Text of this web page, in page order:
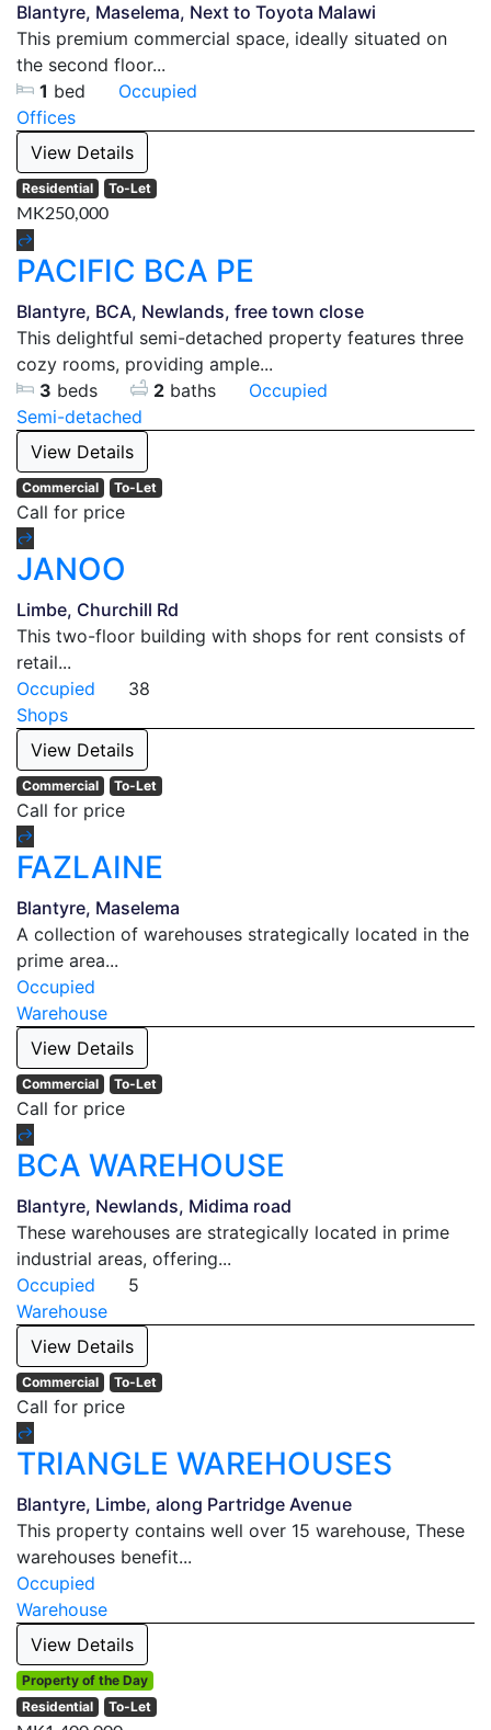
Blantyre, Maselema, Next to Toyota Malawi
This premium commercial space, ideally situated on
the second floor...
1 bed
Occupied
Offices
View Details
Residential To-Let
MK250,000
PACIFIC BCA PE
Blantyre, BCA, Newlands, free town close
This delightful semi-detached property features three
cozy rooms, providing ample...
3 beds 2 baths
Occupied
Semi-detached
View Details
Commercial To-Let
Call for price
JANOO
Limbe, Churchill Rd
This two-floor building with shops for rent consists of
retail...
Occupied
38
Shops
View Details
Commercial To-Let
Call for price
FAZLAINE
Blantyre, Maselema
A collection of warehouses strategically located in the
prime area...
Occupied
Warehouse
View Details
Commercial To-Let
Call for price
BCA WAREHOUSE
Blantyre, Newlands, Midima road
These warehouses are strategically located in prime
industrial areas, offering...
Occupied
5
Warehouse
View Details
Commercial To-Let
Call for price
TRIANGLE WAREHOUSES
Blantyre, Limbe, along Partridge Avenue
This property contains well over 15 warehouse, These
warehouses benefit...
Occupied
Warehouse
View Details
Property of the Day
Residential
To-Let